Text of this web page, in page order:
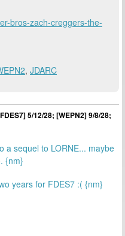
bros-zach-creggers-the-
, JDARC
5/12/28; [WEPN2] 9/8/28;
a sequel to LORNE... maybe
{nm}
years for FDES7 :( {nm}